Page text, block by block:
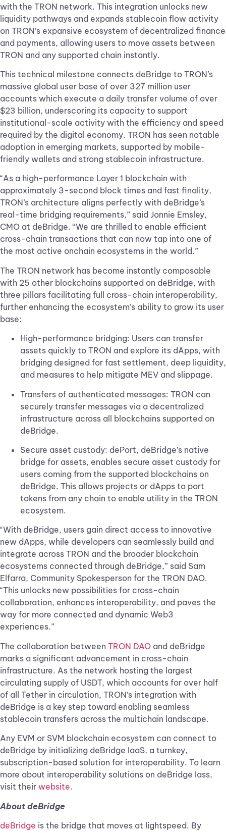
with the TRON network. This integration unlocks new
liquidity pathways and expands stablecoin flow activity
on TRON’s expansive ecosystem of decentralized finance
and payments, allowing users to move assets between
TRON and any supported chain instantly.
This technical milestone connects deBridge to TRON’s
massive global user base of over 327 million user
accounts which execute a daily transfer volume of over
$23 billion, underscoring its capacity to support
institutional-scale activity with the efficiency and speed
required by the digital economy. TRON has seen notable
adoption in emerging markets, supported by mobile-
friendly wallets and strong stablecoin infrastructure.
“As a high-performance Layer 1 blockchain with
approximately 3-second block times and fast finality,
TRON’s architecture aligns perfectly with deBridge’s
real-time bridging requirements,” said Jonnie Emsley,
CMO at deBridge. “We are thrilled to enable efficient
cross-chain transactions that can now tap into one of
the most active onchain ecosystems in the world.”
The TRON network has become instantly composable
with 25 other blockchains supported on deBridge, with
three pillars facilitating full cross-chain interoperability,
further enhancing the ecosystem’s ability to grow its user
base:
High-performance bridging: Users can transfer
assets quickly to TRON and explore its dApps, with
bridging designed for fast settlement, deep liquidity,
and measures to help mitigate MEV and slippage.
Transfers of authenticated messages: TRON can
securely transfer messages via a decentralized
infrastructure across all blockchains supported on
deBridge.
Secure asset custody: dePort, deBridge’s native
bridge for assets, enables secure asset custody for
users coming from the supported blockchains on
deBridge. This allows projects or dApps to port
tokens from any chain to enable utility in the TRON
ecosystem.
“With deBridge, users gain direct access to innovative
new dApps, while developers can seamlessly build and
integrate across TRON and the broader blockchain
ecosystems connected through deBridge,” said Sam
Elfarra, Community Spokesperson for the TRON DAO.
“This unlocks new possibilities for cross-chain
collaboration, enhances interoperability, and paves the
way for more connected and dynamic Web3
experiences.”
The collaboration between TRON DAO and deBridge
marks a significant advancement in cross-chain
infrastructure. As the network hosting the largest
circulating supply of USDT, which accounts for over half
of all Tether in circulation, TRON’s integration with
deBridge is a key step toward enabling seamless
stablecoin transfers across the multichain landscape.
Any EVM or SVM blockchain ecosystem can connect to
deBridge by initializing deBridge IaaS, a turnkey,
subscription-based solution for interoperability. To learn
more about interoperability solutions on deBridge Iass,
visit their website.
About deBridge
deBridge is the bridge that moves at lightspeed. By